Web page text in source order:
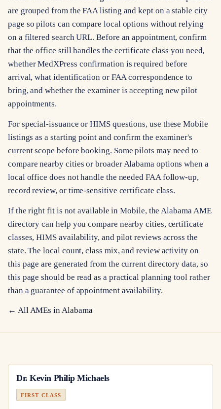
are grouped from the FAA listing and kept on a stable city
page so pilots can compare local options without relying
on a filtered search URL. Before an appointment, confirm
that the office still handles the certificate class you need,
whether MedXPress confirmation is required before
arrival, what identification or FAA correspondence to
bring, and whether the examiner is accepting new pilot
appointments.
For special-issuance or HIMS questions, use these Mobile
listings as a starting point and confirm the examiner's
current scope before booking. Some pilots may need to
compare nearby cities or broader Alabama options when a
local office does not handle the needed FAA follow-up,
record review, or time-sensitive certificate class.
If the right fit is not available in Mobile, the Alabama AME
directory can help you compare nearby cities, certificate
classes, HIMS availability, and pilot reviews across the
state. The local count, class mix, and review activity on
this page are generated from the current directory data, so
this page should be read as a practical planning tool rather
than a guarantee of appointment availability.
← All AMEs inAlabama
Dr.Kevin Philip Michaels
FIRST CLASS